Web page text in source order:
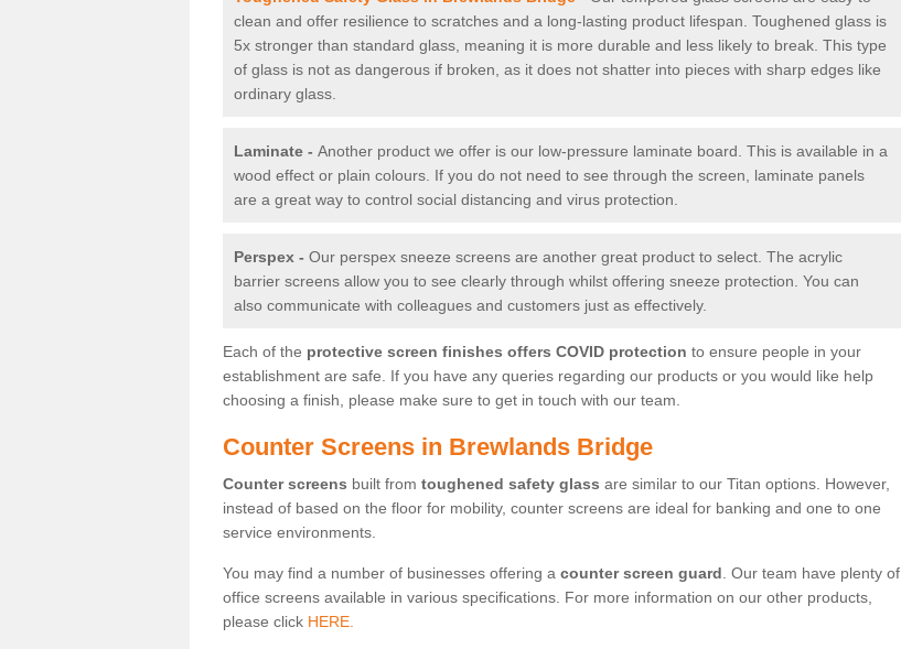
clean and offer resilience to scratches and a long-lasting product lifespan. Toughened glass is
5x stronger than standard glass, meaning it is more durable and less likely to break. This type
of glass is not as dangerous if broken, as it does not shatter into pieces with sharp edges like
ordinary glass.
Laminate - Another product we offer is our low-pressure laminate board. This is available in a
wood effect or plain colours. If you do not need to see through the screen, laminate panels
are a great way to control social distancing and virus protection.
Perspex - Our perspex sneeze screens are another great product to select. The acrylic
barrier screens allow you to see clearly through whilst offering sneeze protection. You can
also communicate with colleagues and customers just as effectively.
Each of the protective screen finishes offers COVID protection to ensure people in your
establishment are safe. If you have any queries regarding our products or you would like help
choosing a finish, please make sure to get in touch with our team.
Counter Screens in Brewlands Bridge
Counter screens built from toughened safety glass are similar to our Titan options. However,
instead of based on the floor for mobility, counter screens are ideal for banking and one to one
service environments.
You may find a number of businesses offering a counter screen guard . Our team have plenty of
office screens available in various specifications. For more information on our other products,
please click HERE.